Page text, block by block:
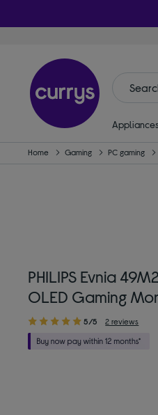
Appliances
Home Gaming PC gaming
PHILIPS Evnia
OLED Gaming
5/5 2 reviews